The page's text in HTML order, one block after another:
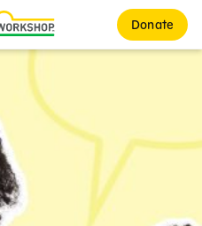
Donate